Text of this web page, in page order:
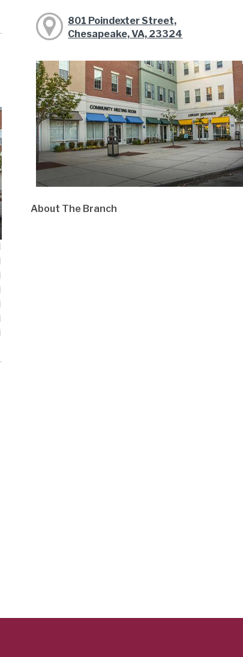
801 Poindexter Street,
Chesapeake, VA, 23324
About The Branch